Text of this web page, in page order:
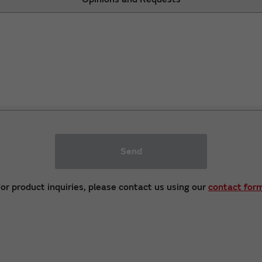
Send
product inquiries, please contact us using our contact